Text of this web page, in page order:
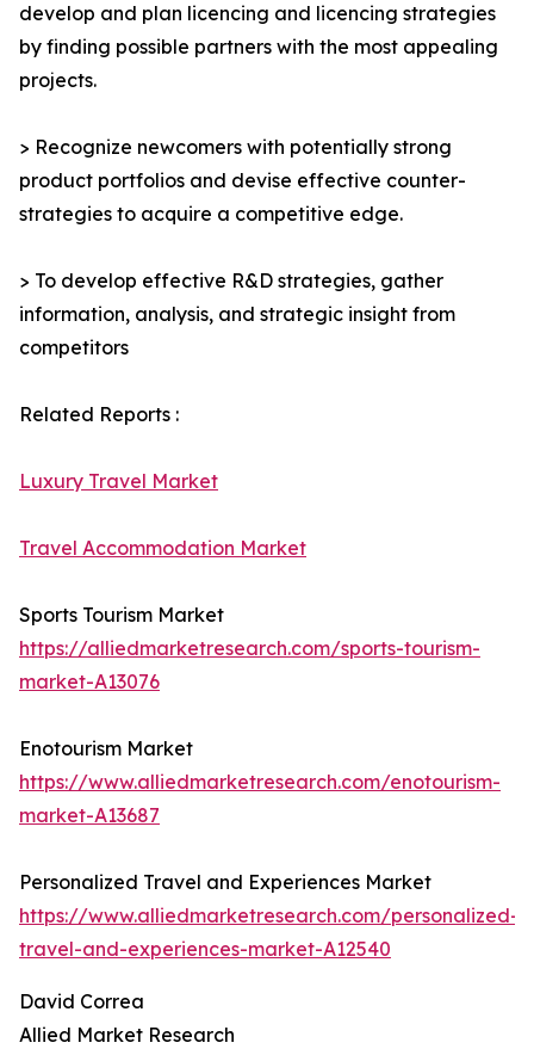
develop and plan licencing and licencing strategies
by finding possible partners with the most appealing
projects.
> Recognize newcomers with potentially strong
product portfolios and devise effective counter-
strategies to acquire a competitive edge.
> To develop effective R&D strategies, gather
information, analysis, and strategic insight from
competitors
Related Reports :
Luxury Travel Market
Travel Accommodation Market
Sports Tourism Market
https://alliedmarketresearch.com/sports-tourism-
market-A13076
Enotourism Market
https://www.alliedmarketresearch.com/enotourism-
market-A13687
Personalized Travel and Experiences Market
https://www.alliedmarketresearch.com/personalized-
travel-and-experiences-market-A12540
David Correa
Allied Market Research